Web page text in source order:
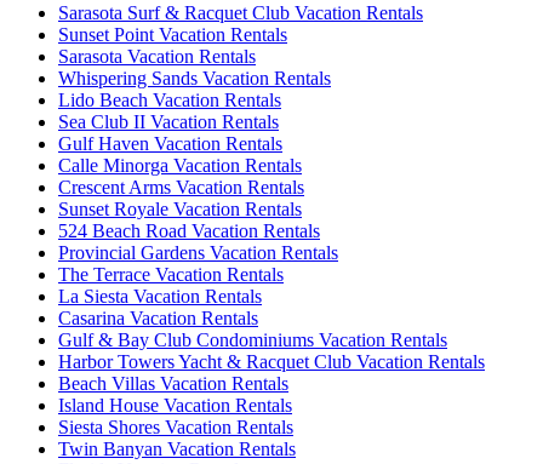
Sarasota Surf & Racquet Club Vacation Rentals
Sunset Point Vacation Rentals
Sarasota Vacation Rentals
Whispering Sands Vacation Rentals
Lido Beach Vacation Rentals
Sea Club II Vacation Rentals
Gulf Haven Vacation Rentals
Calle Minorga Vacation Rentals
Crescent Arms Vacation Rentals
Sunset Royale Vacation Rentals
524 Beach Road Vacation Rentals
Provincial Gardens Vacation Rentals
The Terrace Vacation Rentals
La Siesta Vacation Rentals
Casarina Vacation Rentals
Gulf & Bay Club Condominiums Vacation Rentals
Harbor Towers Yacht & Racquet Club Vacation Rentals
Beach Villas Vacation Rentals
Island House Vacation Rentals
Siesta Shores Vacation Rentals
Twin Banyan Vacation Rentals